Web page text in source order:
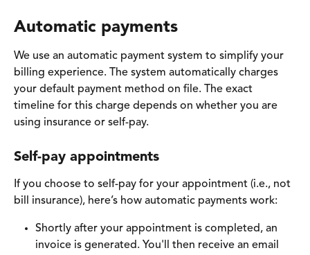
Automatic payments
We use an automatic payment system to simplify your
billing experience. The system automatically charges
your default payment method on file. The exact
timeline for this charge depends on whether you are
using insurance or self-pay.
Self-pay appointments
If you choose to self-pay for your appointment (i.e., not
bill insurance), here’s how automatic payments work:
Shortly after your appointment is completed, an
invoice is generated. You'll then receive an email